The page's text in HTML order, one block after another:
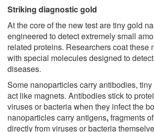
Striking diagnostic gold
At the core of the new test are tiny gold
engineered to detect extremely small
related proteins. Researchers coat these
with special molecules designed to
diseases.
Some nanoparticles carry antibodies,
act like magnets. Antibodies stick to
viruses or bacteria when they infect the
nanoparticles carry antigens,fragments
directly from viruses or bacteria